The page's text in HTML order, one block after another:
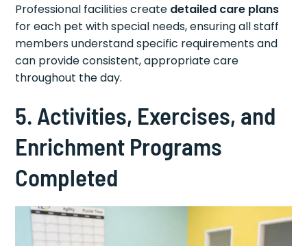
Professional facilities create detailed care plans
for each pet with special needs, ensuring all staff
members understand specific requirements and
can provide consistent, appropriate care
throughout the day.
5. Activities, Exercises, and
Enrichment Programs
Completed